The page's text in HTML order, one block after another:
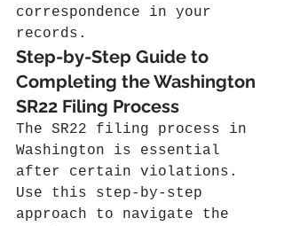
correspondence in your
records.
Step-by-Step Guide to
Completing the Washington
SR22 Filing Process
The SR22 filing process in
Washington is essential
after certain violations.
Use this step‑by‑step
approach to navigate the